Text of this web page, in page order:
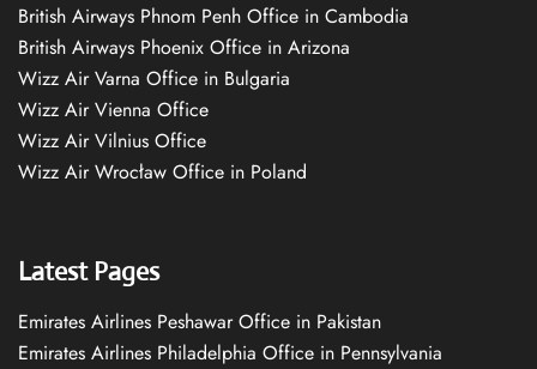
British Airways Phnom Penh Office in Cambodia
British Airways Phoenix Office in Arizona
Wizz Air Varna Office in Bulgaria
Wizz Air Vienna Office
Wizz Air Vilnius Office
Wizz Air Wrocław Office in Poland
Latest Pages
Emirates Airlines Peshawar Office in Pakistan
Emirates Airlines Philadelphia Office in Pennsylvania